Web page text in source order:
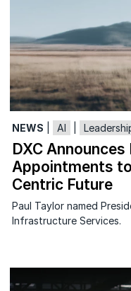
NEWS AI
DXC
Appointments
Centric Future
Paul Taylor named
Infrastructure Services.